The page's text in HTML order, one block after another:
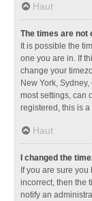
Haut
The times are not
It is possible the
one you are in. If
change your
New York,
most settings, can
registered, this is
Haut
I changed the
If you are sure you
incorrect, then the
notify an